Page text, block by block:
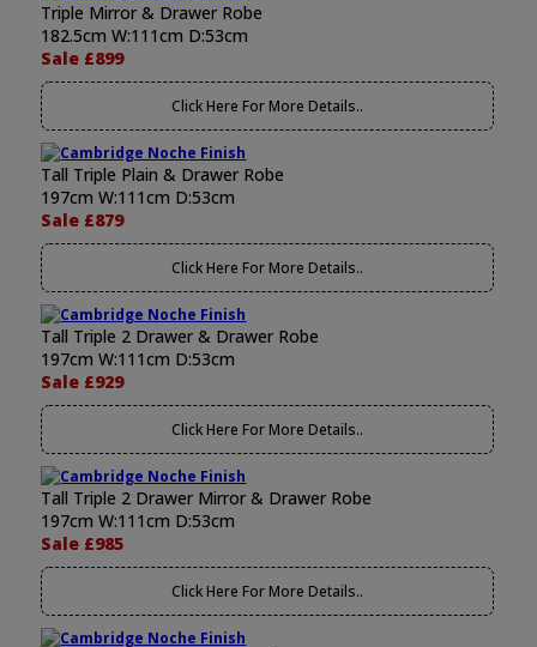
Triple Mirror & Drawer Robe
182.5cm W:111cm D:53cm
Sale £899
Click Here For More Details..
Tall Triple Plain & Drawer Robe
197cm W:111cm D:53cm
Sale £879
Click Here For More Details..
Tall Triple 2 Drawer & Drawer Robe
197cm W:111cm D:53cm
Sale £929
Click Here For More Details..
Tall Triple 2 Drawer Mirror & Drawer Robe
197cm W:111cm D:53cm
Sale £985
Click Here For More Details..